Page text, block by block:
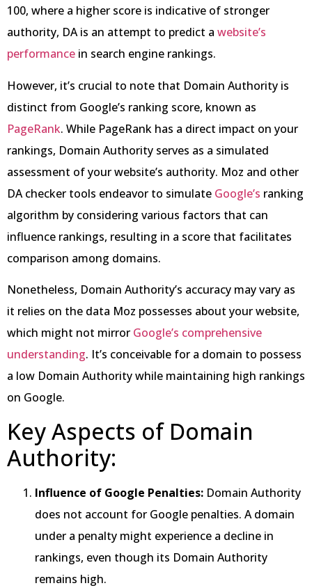
100, where a higher score is indicative of stronger
authority, DA is an attempt to predict a website’s
performance in search engine rankings.
However, it’s crucial to note that Domain Authority is
distinct from Google’s ranking score, known as
PageRank. While PageRank has a direct impact on your
rankings, Domain Authority serves as a simulated
assessment of your website’s authority. Moz and other
DA checker tools endeavor to simulate Google’s ranking
algorithm by considering various factors that can
influence rankings, resulting in a score that facilitates
comparison among domains.
Nonetheless, Domain Authority’s accuracy may vary as
it relies on the data Moz possesses about your website,
which might not mirror Google’s comprehensive
understanding. It’s conceivable for a domain to possess
a low Domain Authority while maintaining high rankings
on Google.
Key Aspects of Domain
Authority:
Influence of Google Penalties: Domain Authority
does not account for Google penalties. A domain
under a penalty might experience a decline in
rankings, even though its Domain Authority
remains high.